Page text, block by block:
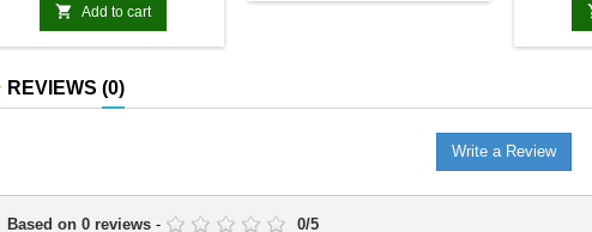
distinguish themselves from
the rest of the units
 Add to cart
REVIEWS (0)
Write a Review
Based on 0 reviews - 0/5